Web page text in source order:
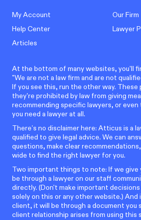
My Account
Help Center
Articles
Our Firm
Lawyer
At the bottom of many websites, you'll
"We are not a law firm and are not
If you see this, run the other way. These
they're prohibited by law from giving
recommending specific lawyers, or
you need a lawyer at all.
There’s no disclaimer here: Atticus is a
qualified to give legal advice. We can
questions, make clear
wide to find the right lawyer for you.
Two important things to note: If we give
be through a lawyer on our staff
directly. (Don't make important
solely on this or any other website.) And
client, it will be through a document you
client relationship arises from using this